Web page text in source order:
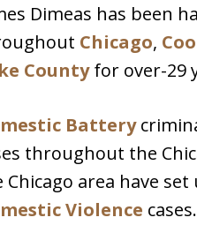
Dimeas has been
Chicago,
Countyfor over-29
Battery
throughout the
Chicago area have
Violence